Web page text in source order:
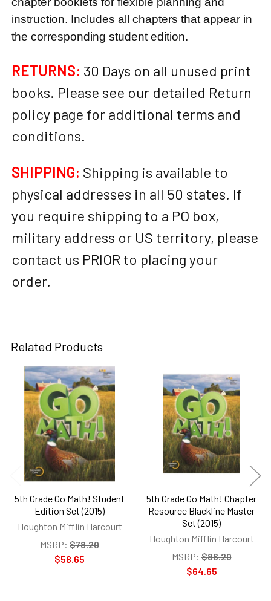
instruction. Includes all chapters that appear in
the corresponding student edition.
RETURNS: 30 Days on all unused print
books. Please see our detailed Return
policy page for additional terms and
conditions.
SHIPPING: Shipping is available to
physical addresses in all 50 states. If
you require shipping to a PO box,
military address or US territory, please
contact us PRIOR to placing your
order.
Related Products
Related
Products
5th Grade Go Math! Student
Edition Set (2015)
Houghton Mifflin Harcourt
MSRP: $78.20
$58.65
5th Grade Go Math! Chapter
Resource Blackline Master
Set (2015)
Houghton Mifflin Harcourt
MSRP: $86.20
$64.65